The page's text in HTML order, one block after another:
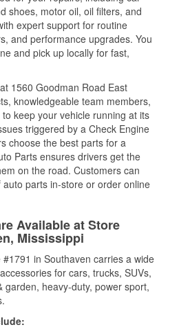
shoes, motor oil, oil filters, and
expert support for routine
and performance upgrades. You
and pick up locally for fast,
1560 Goodman Road East
knowledgeable team members,
keep your vehicle running at its
triggered by a Check Engine
choose the best parts for a
Parts ensures drivers get the
on the road. Customers can
parts in-store or order online
Available at Store
Mississippi
#1791 in Southaven carries a wide
for cars, trucks, SUVs,
garden, heavy-duty, power sport,